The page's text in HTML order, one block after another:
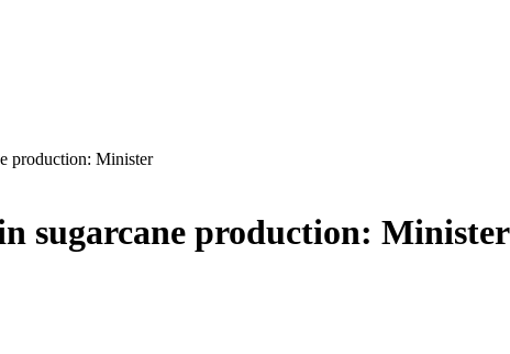
production: Minister
sugarcane production: Minister